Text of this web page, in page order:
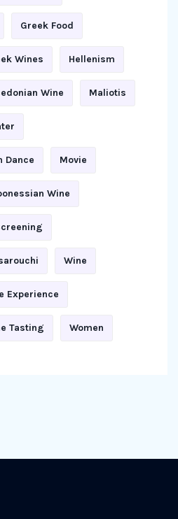
Greek Food
Wines Hellenism
Wine Maliotis
Dance Movie
Wine
Wine
Experience
Tasting Women